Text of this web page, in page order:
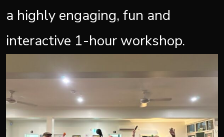
a highly engaging, fun and
interactive 1-hour workshop.